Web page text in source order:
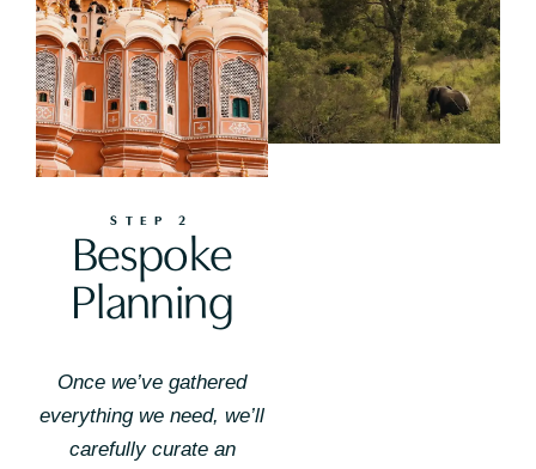
STEP 2
Bespoke
Planning
Once we’ve gathered
everything we need, we’ll
carefully curate an